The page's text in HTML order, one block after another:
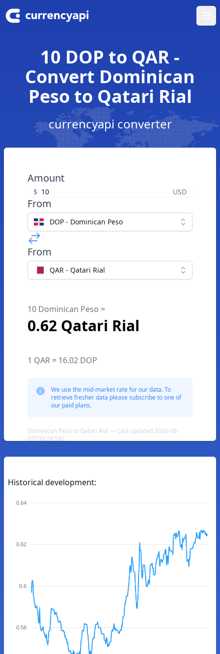
10 DOP to QAR -
Convert Dominican
Peso to Qatari Rial
currencyapi converter
Amount
$ USD
From
DOP - Dominican Peso
From
QAR - Qatari Rial
10 Dominican Peso =
0.62 Qatari Rial
1 QAR = 16.02 DOP
We use the mid-market rate for our data. To
retrieve fresher data please subscribe to one of
our paid plans.
Dominican Peso to Qatari Rial — Last updated 2026-08-
07T03:28:59Z
Historical development:
0.64
0.62
0.6
0.58